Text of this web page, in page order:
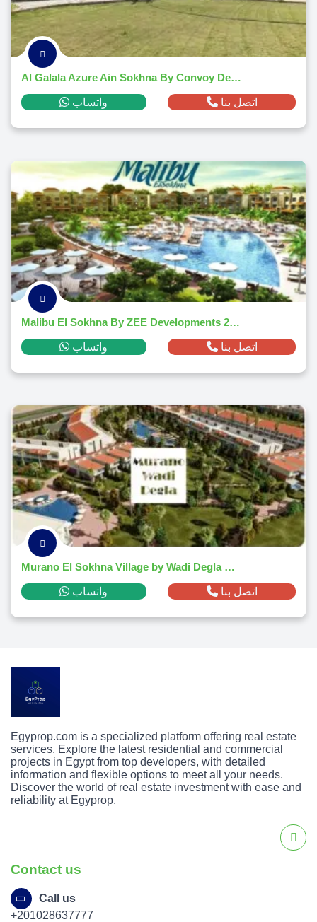
Al Galala Azure Ain Sokhna By Convoy Developments 2026
واتساب اتصل بنا
Malibu El Sokhna By ZEE Developments 2026
واتساب اتصل بنا
Murano El Sokhna Village by Wadi Degla Developments 2026
واتساب اتصل بنا
Egyprop.com is a specialized platform offering real estate
services. Explore the latest residential and commercial
projects in Egypt from top developers, with detailed
information and flexible options to meet all your needs.
Discover the world of real estate investment with ease and
reliability at Egyprop.
Contact us
Call us
+201028637777